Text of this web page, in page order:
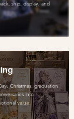
ship, display, and
Christmas, graduation
into
value.